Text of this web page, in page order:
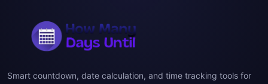
Smart countdown, date calculation, and time tracking tools for